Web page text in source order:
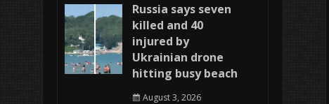
Russia says seven
killed and 40
injured by
Ukrainian drone
hitting busy beach
August 3, 2026